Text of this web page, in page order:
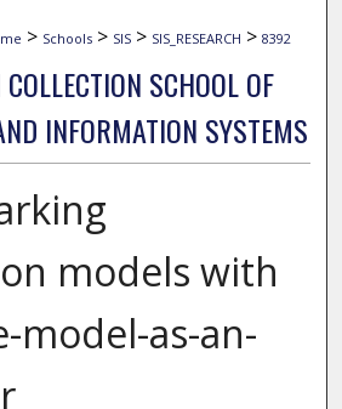
> Schools > SIS > SIS_RESEARCH > 8392
SCHOOL OF
INFORMATION SYSTEMS
models with
model-as-an-